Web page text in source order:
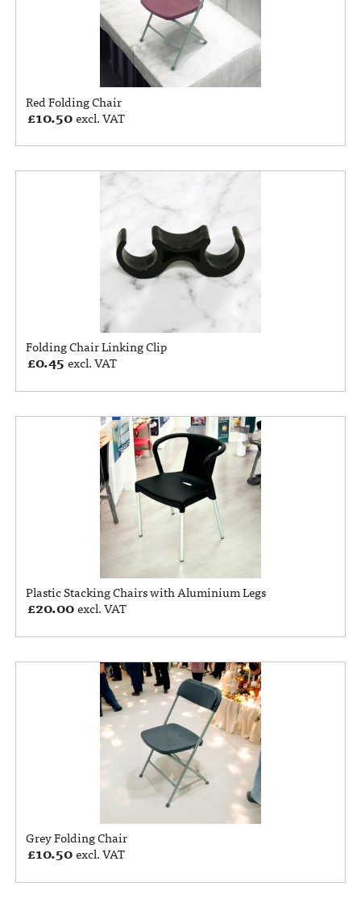
Red Folding Chair
£10.50excl. VAT
Folding Chair Linking Clip
£0.45 excl. VAT
Plastic Stacking Chairs with Aluminium Legs
£20.00excl. VAT
Grey Folding Chair
£10.50excl. VAT